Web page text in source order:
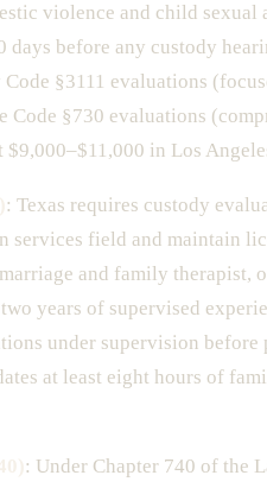
violence and child sexual
days before any custody
§3111 evaluations
Code §730 evaluations
in Los
: Texas requires custody
services field and maintain
and family therapist,
years of supervised
under supervision before
at least eight hours of
: Under Chapter 740 of the